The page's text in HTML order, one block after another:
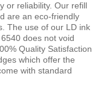
or reliability. Our refill
are an eco-friendly
The use of our LD ink
does not void
Quality Satisfaction
which offer the
with standard